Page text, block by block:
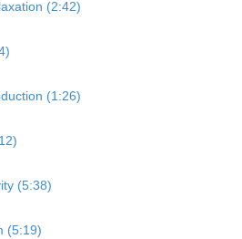
(2:42)
(1:26)
(5:38)
(5:19)